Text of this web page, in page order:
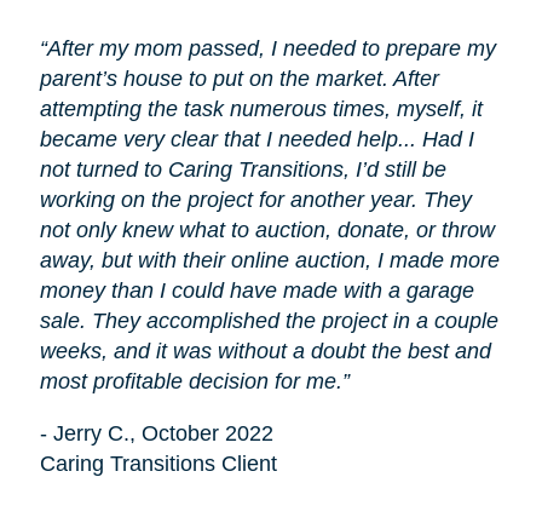
“After my mom passed, I needed to prepare my
parent’s house to put on the market. After
attempting the task numerous times, myself, it
became very clear that I needed help... Had I
not turned to Caring Transitions, I’d still be
working on the project for another year. They
not only knew what to auction, donate, or throw
away, but with their online auction, I made more
money than I could have made with a garage
sale. They accomplished the project in a couple
weeks, and it was without a doubt the best and
most profitable decision for me.”
- Jerry C., October 2022
Caring Transitions Client